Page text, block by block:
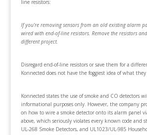
line resistors:
If you’re removing sensors from an old existing alarm
wired with end-of-line resistors. Remove the resistors
different project.
Disregard end-of-line resistors or save them for a
Konnected does not have the foggiest idea of what
Konnected states the use of smoke and CO detectors
informational purposes only. However, the company
on how to wire a smoke detector onto its alarm panel
above, which seriously violates every known code and
UL-268 Smoke Detectors, and UL1023/UL-985